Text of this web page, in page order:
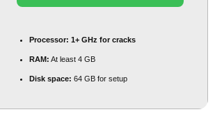
Processor: 1+ GHz for cracks
RAM: At least 4 GB
Disk space: 64 GB for setup